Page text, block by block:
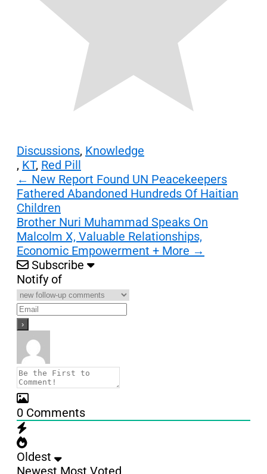
Discussions, Knowledge
, KT, Red Pill
Post
navigation
← New Report Found UN Peacekeepers
Fathered Abandoned Hundreds Of Haitian
Children
Brother Nuri Muhammad Speaks On
Malcolm X, Valuable Relationships,
Economic Empowerment + More →
Subscribe
Notify of
0 Comments
Oldest
Newest Most Voted